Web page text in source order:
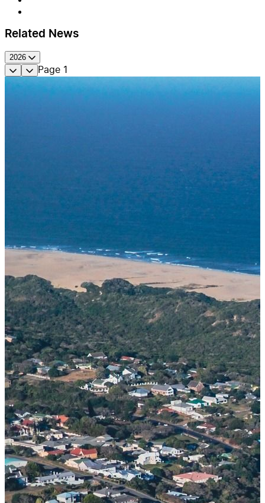
Related News
2026
Page 1